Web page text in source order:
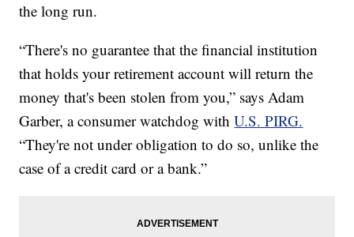
the long run.
“There's no guarantee that the financial institution
that holds your retirement account will return the
money that's been stolen from you,” says Adam
Garber, a consumer watchdog withU.S. PIRG.
“They're not under obligation to do so, unlike the
case of a credit card or a bank.”